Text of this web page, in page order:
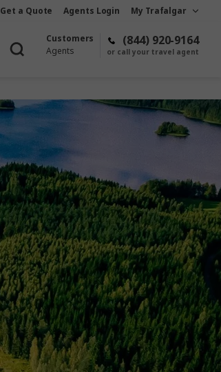
Get a Quote Agents Login My Trafalgar
(844) 920-9164
or call your travel agent
Customers
Agents